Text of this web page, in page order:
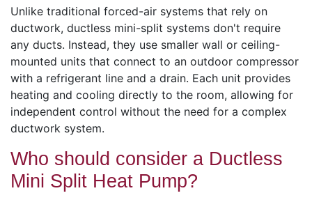
Unlike traditional forced-air systems that rely on
ductwork, ductless mini-split systems don't require
any ducts. Instead, they use smaller wall or ceiling-
mounted units that connect to an outdoor compressor
with a refrigerant line and a drain. Each unit provides
heating and cooling directly to the room, allowing for
independent control without the need for a complex
ductwork system.
Who should consider a Ductless
Mini Split Heat Pump?